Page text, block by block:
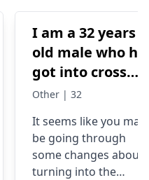
I am a 32 years
old male who
got into cross
dressing some 8
my urge of
like this has
grown, last two
Other | 32
It seems like you may
be going through
some changes about
turning into the